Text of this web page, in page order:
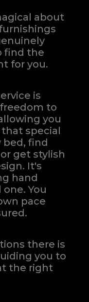
about
find the
for you.
is
to
you
special
bed, find
get stylish
It's
hand
one.You
pace
there is
you to
the right